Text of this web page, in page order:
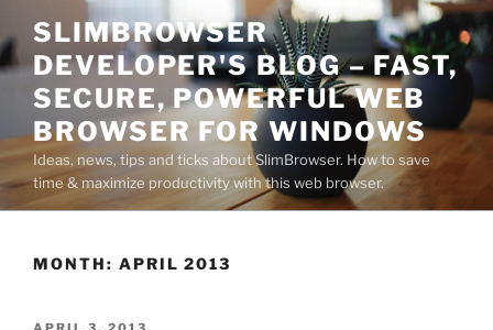
to
content
SLIMBROWSER
DEVELOPER'S BLOG – FAST,
SECURE, POWERFUL WEB
BROWSER FOR WINDOWS
Ideas, news, tips and ticks about SlimBrowser. How to save
time & maximize productivity with this web browser.
MONTH: APRIL 2013
POSTED